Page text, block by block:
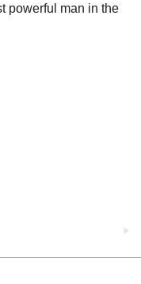
powerful man in the